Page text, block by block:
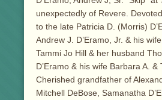
unexpectedly of Revere.
to the late Patricia D. (Morris)
Andrew J. D’Eramo, Jr. & his
Tammi Jo Hill & her husband
D’Eramo & his wife Barbara A. &
Cherished grandfather of
Mitchell DeBose, Samanatha